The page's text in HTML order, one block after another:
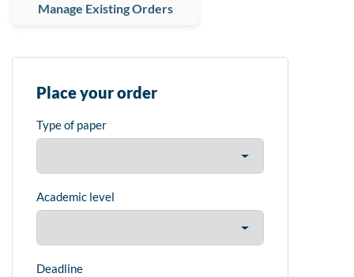
Manage Existing Orders
Place your order
Type of paper
Academic level
Deadline